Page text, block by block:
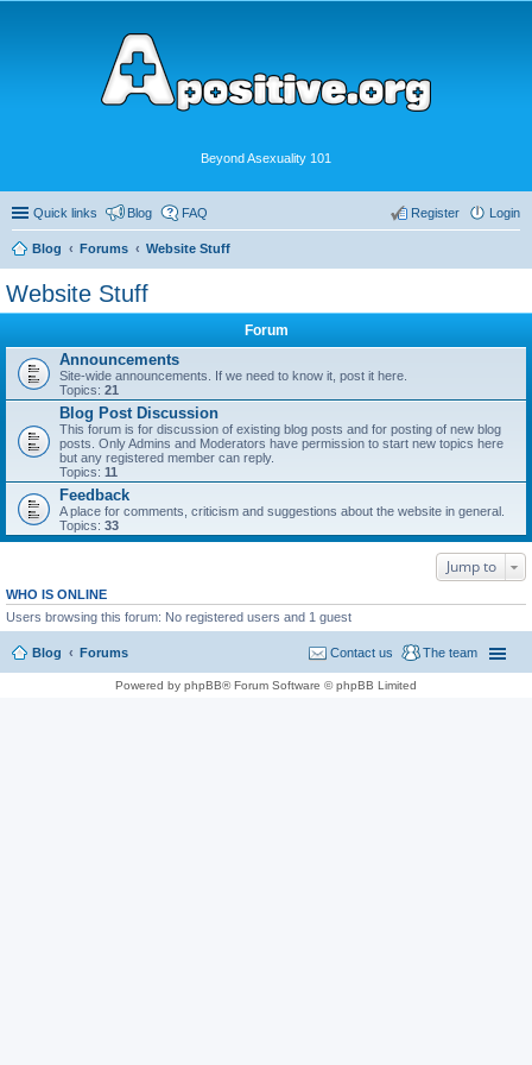
Beyond Asexuality 101
Quick links Blog FAQ Login
Register
Blog Forums Website Stuff
Website Stuff
Forum
Announcements
Site-wide announcements. If we need to know it, post it here.
Topics: 21
Blog Post Discussion
This forum is for discussion of existing blog posts and for posting of new blog
posts. Only Admins and Moderators have permission to start new topics here
but any registered member can reply.
Topics: 11
Feedback
A place for comments, criticism and suggestions about the website in general.
Topics: 33
Jump to
WHO IS ONLINE
Users browsing this forum: No registered users and 1 guest
Blog Forums The team
Contact us
Powered by phpBB® Forum Software © phpBB Limited